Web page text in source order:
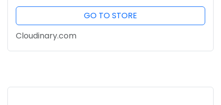
GO TO STORE
Cloudinary.com